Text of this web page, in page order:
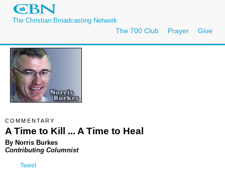
The Christian Broadcasting Network
The 700 Club Prayer Give
COMMENTARY
A Time to Kill ... A Time to Heal
By Norris Burkes
Contributing Columnist
Tweet